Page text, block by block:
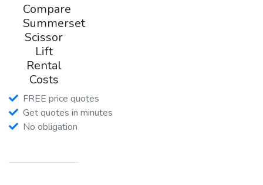
Compare
Summerset
Scissor
Lift
Rental
Costs
FREE price quotes
Get quotes in minutes
No obligation